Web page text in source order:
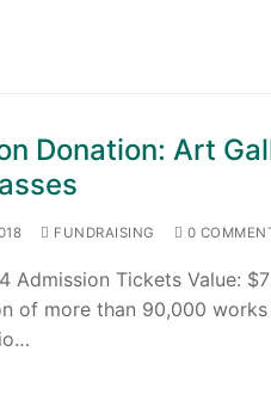
Donation: Art
FUNDRAISING 0
Admission Tickets Value:
of more than 90,000